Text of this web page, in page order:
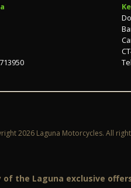
2026 Laguna Motorcycles. All
the Laguna exclusive